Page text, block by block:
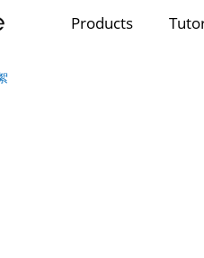
Products
Gallery